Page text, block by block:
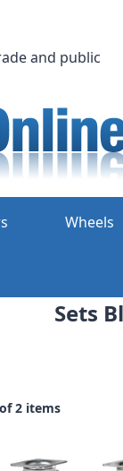
and public
Wheels
Sets
2 items